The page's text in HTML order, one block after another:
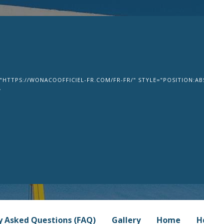
WONACOOFFICIEL-FR.COM/FR-FR/"
Asked Questions (FAQ) Gallery Home